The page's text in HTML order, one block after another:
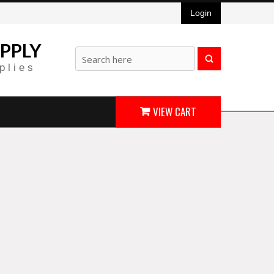
Login
VIEW CART